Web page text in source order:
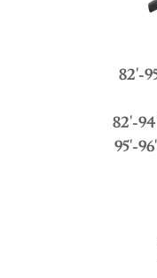
82'-
82'-
95'-96'